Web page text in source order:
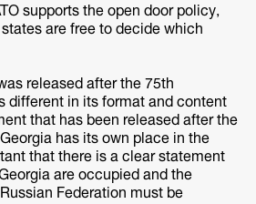
supports the open door policy,
are free to decide which
released after the 75th
different in its format and content
that has been released after the
has its own place in the
that there is a clear statement
are occupied and the
Federation must be